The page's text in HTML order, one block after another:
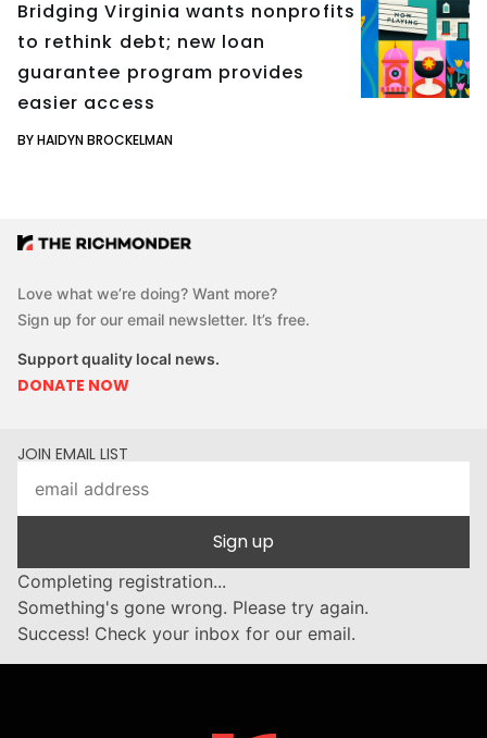
Bridging Virginia wants nonprofits
to rethink debt; new loan
guarantee program provides
easier access
BY HAIDYN BROCKELMAN
Love what we’re doing? Want more?
Sign up for our email newsletter. It’s free.
Support quality local news.
DONATE NOW
JOIN EMAIL LIST
Sign up
Completing registration...
Something's gone wrong. Please try again.
Success! Check your inbox for our email.